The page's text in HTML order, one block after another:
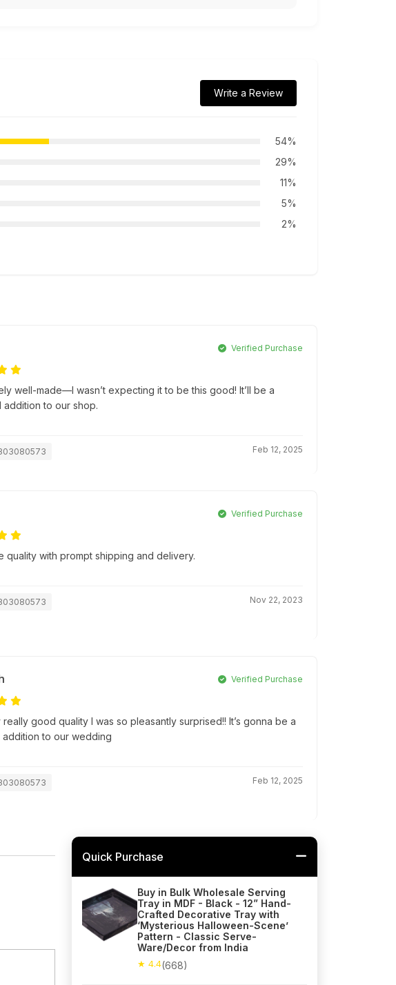
Write a Review
54%
29%
11%
5%
2%
Verified Purchase
well-made—I wasn’t expecting it to be this good! It’ll be a
addition to our shop.
Feb 12, 2025
Verified Purchase
quality with prompt shipping and delivery.
Nov 22, 2023
Verified Purchase
really good quality I was so pleasantly surprised!! It’s gonna be a
addition to our wedding
Feb 12, 2025
Quick Purchase
Buy in Bulk Wholesale Serving
Tray in MDF - Black - 12” Hand-
Crafted Decorative Tray with
‘Mysterious Halloween-Scene’
Pattern - Classic Serve-
Ware/Decor from India
★ 4.4(668)